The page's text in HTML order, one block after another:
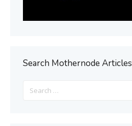
Search Mothernode Articles